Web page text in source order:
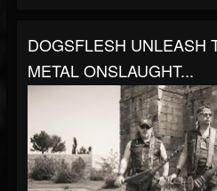
DOGSFLESH UNLEASH
METAL ONSLAUGHT...